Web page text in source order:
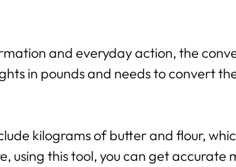
and everyday action, the
in pounds and needs to convert
kilograms of butter and flour,
using this tool, you can get accurate